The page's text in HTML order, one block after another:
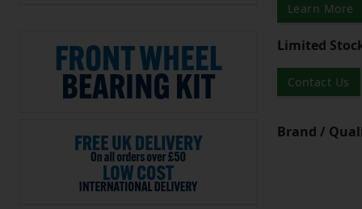
Learn More
Limited
Contact Us
Brand /